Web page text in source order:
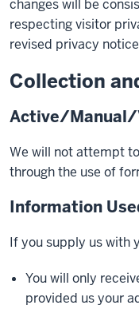
changes will be
respecting visitor
revised privacy
Collection
Active/Manual/
We will not attempt
through the use of
Information
If you supply us with
You will only
provided us your